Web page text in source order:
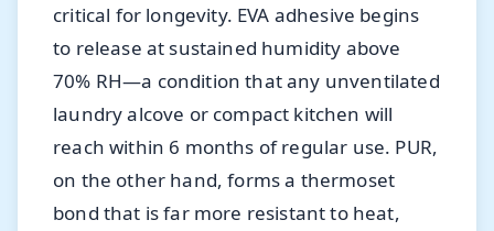
critical for longevity. EVA adhesive begins
to release at sustained humidity above
70% RH—a condition that any unventilated
laundry alcove or compact kitchen will
reach within 6 months of regular use. PUR,
on the other hand, forms a thermoset
bond that is far more resistant to heat,